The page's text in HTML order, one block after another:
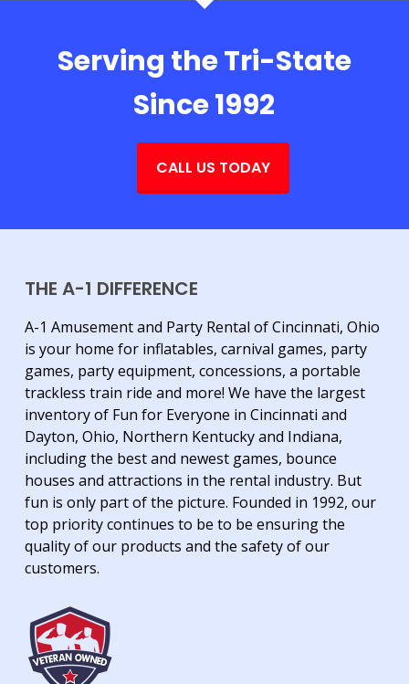
Serving the Tri-State
Since 1992
CALL US TODAY
THE A-1 DIFFERENCE
A-1 Amusement and Party Rental of Cincinnati, Ohio
is your home for inflatables, carnival games, party
games, party equipment, concessions, a portable
trackless train ride and more! We have the largest
inventory of Fun for Everyone in Cincinnati and
Dayton, Ohio, Northern Kentucky and Indiana,
including the best and newest games, bounce
houses and attractions in the rental industry. But
fun is only part of the picture. Founded in 1992, our
top priority continues to be to be ensuring the
quality of our products and the safety of our
customers.